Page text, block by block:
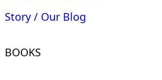
Story / Our Blog
BOOKS